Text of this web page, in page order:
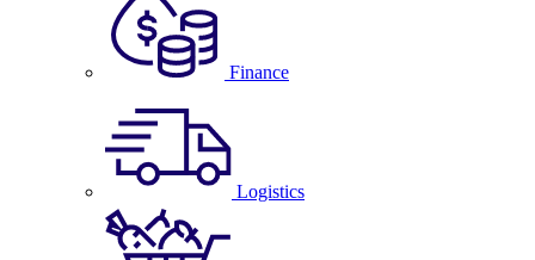
Finance
Logistics